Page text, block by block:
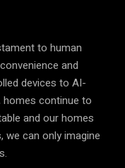
to human
and
devices to AI-
continue to
and our homes
we can only imagine